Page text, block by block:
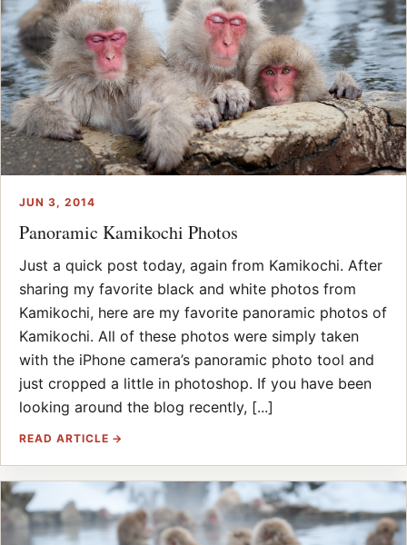
JUN 3, 2014
Panoramic Kamikochi Photos
Just a quick post today, again from Kamikochi. After
sharing my favorite black and white photos from
Kamikochi, here are my favorite panoramic photos of
Kamikochi. All of these photos were simply taken
with the iPhone camera’s panoramic photo tool and
just cropped a little in photoshop. If you have been
looking around the blog recently, [...]
READ ARTICLE →